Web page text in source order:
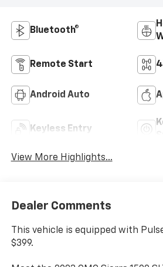
Bluetooth®
Remote Start
Android Auto
Keyless Entry
View More Highlights...
Dealer Comments
This vehicle is equipped with
$399.